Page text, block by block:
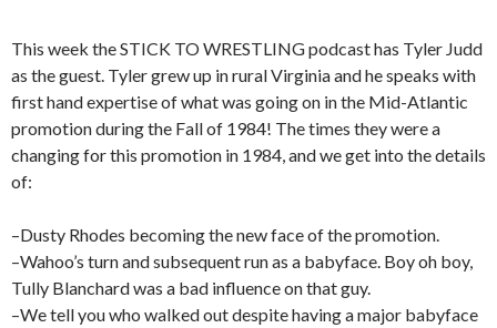
This week the STICK TO WRESTLING podcast has Tyler Judd
as the guest. Tyler grew up in rural Virginia and he speaks with
first hand expertise of what was going on in the Mid-Atlantic
promotion during the Fall of 1984! The times they were a
changing for this promotion in 1984, and we get into the details
of:
–Dusty Rhodes becoming the new face of the promotion.
–Wahoo’s turn and subsequent run as a babyface. Boy oh boy,
Tully Blanchard was a bad influence on that guy.
–We tell you who walked out despite having a major babyface